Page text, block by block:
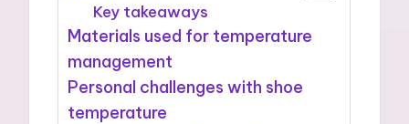
Key takeaways
Materials used for temperature
management
Personal challenges with shoe
temperature